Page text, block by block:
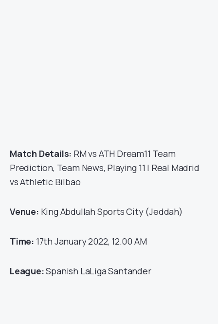
Match Details: RM vs ATH Dream11 Team
Prediction, Team News, Playing 11 | Real Madrid
vs Athletic Bilbao
Venue: King Abdullah Sports City (Jeddah)
Time: 17th January 2022, 12.00 AM
League:Spanish LaLiga Santander